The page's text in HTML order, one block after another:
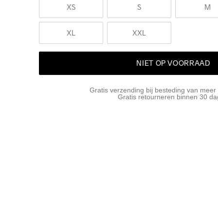
XS S M
XL XXL
NIET OP VOORRAAD
Gratis verzending bij besteding van meer
Gratis retourneren binnen 30